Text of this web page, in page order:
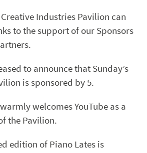
Industries Pavilion can
to the support of our Sponsors
to announce that Sunday’s
is sponsored by 5.
welcomes YouTube as a
the Pavilion.
edition of Piano Lates is